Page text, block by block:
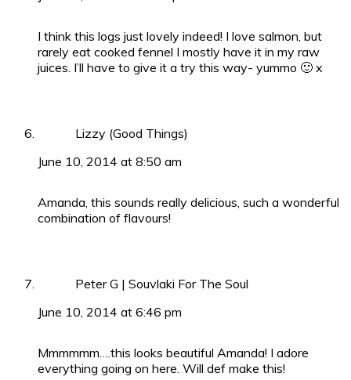
I think this logs just lovely indeed! I love salmon, but
rarely eat cooked fennel I mostly have it in my raw
juices. I’ll have to give it a try this way- yummo 🙂 x
Lizzy (Good Things)
June 10, 2014 at 8:50 am
Amanda, this sounds really delicious, such a wonderful
combination of flavours!
Peter G | Souvlaki For The Soul
June 10, 2014 at 6:46 pm
Mmmmmm….this looks beautiful Amanda! I adore
everything going on here. Will def make this!